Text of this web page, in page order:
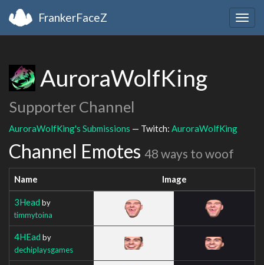
FrankerFaceZ
AuroraWolfKing
Supporter Channel
AuroraWolfKing's Submissions — Twitch: AuroraWolfKing
Channel Emotes 48 ways to woof
Name Image
3Head by
timmytoina
4HEad by
dechiplaysgames